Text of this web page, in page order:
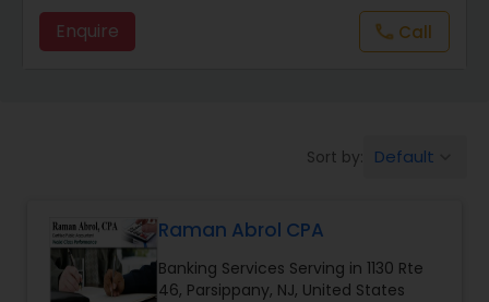
Business Succession Planning
Long Term Care Insurance
Enquire call Call
Sort by: Default
Raman Abrol CPA
Banking Services Serving in 1130 Rte
46, Parsippany, NJ, United States